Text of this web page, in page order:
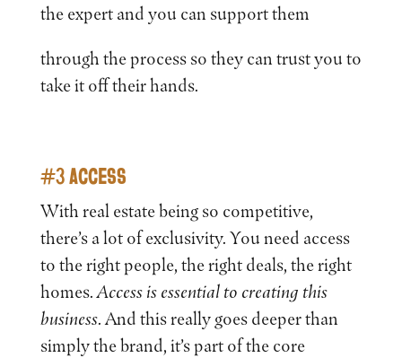
the expert and you can support them
through the process so they can trust you to
take it off their hands.
#3 ACCESS
With real estate being so competitive,
there’s a lot of exclusivity. You need access
to the right people, the right deals, the right
homes.Access is essential to creating this
business. And this really goes deeper than
simply the brand, it’s part of the core